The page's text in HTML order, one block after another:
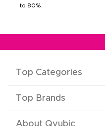
to 80%.
Top Categories
Top Brands
About Qyubic